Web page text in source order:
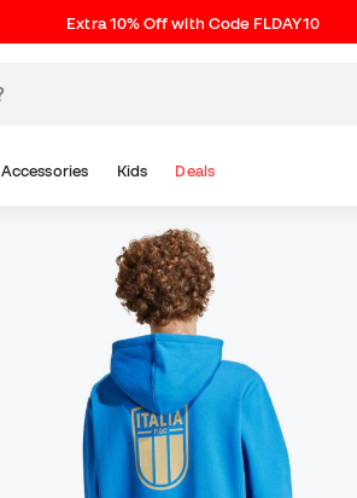
Extra 10% Off with Code FLDAY10
Accessories Kids Deals